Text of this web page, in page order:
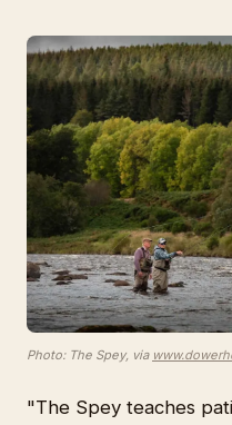
Photo: The Spey, via
"The Spey teaches